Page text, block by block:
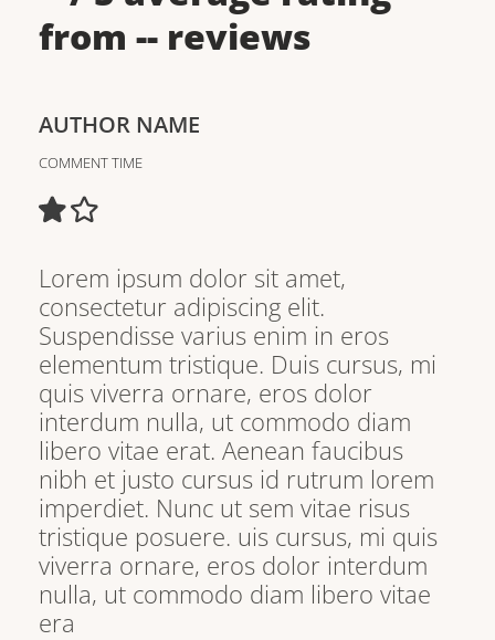
from -- reviews
AUTHOR NAME
COMMENT TIME
Lorem ipsum dolor sit amet,
consectetur adipiscing elit.
Suspendisse varius enim in eros
elementum tristique. Duis cursus, mi
quis viverra ornare, eros dolor
interdum nulla, ut commodo diam
libero vitae erat. Aenean faucibus
nibh et justo cursus id rutrum lorem
imperdiet. Nunc ut sem vitae risus
tristique posuere. uis cursus, mi quis
viverra ornare, eros dolor interdum
nulla, ut commodo diam libero vitae
era